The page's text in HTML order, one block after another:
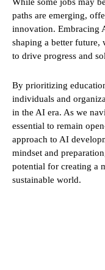
paths are emerging,
innovation. Embracing
shaping a better future,
to drive progress and
By prioritizing
individuals and
in the AI era. As we
essential to remain
approach to AI
mindset and
potential for creating a
sustainable world.